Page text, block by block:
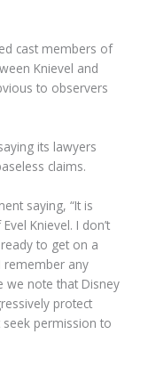
cast members of
Knievel and
to observers
its lawyers
claims.
saying, “It is
Knievel. I don’t
to get on a
remember any
we note that Disney
protect
permission to